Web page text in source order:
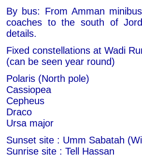
By bus: From Amman
coaches to the south of
details.
Fixed constellations at Wadi
(can be seen year round)
Polaris (North pole)
Cassiopea
Cepheus
Draco
Ursa major
Sunset site : Umm Sabatah
Sunrise site : Tell Hassan